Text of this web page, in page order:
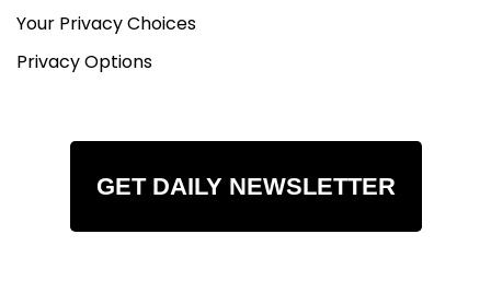
Your Privacy Choices
Privacy Options
GET DAILY NEWSLETTER